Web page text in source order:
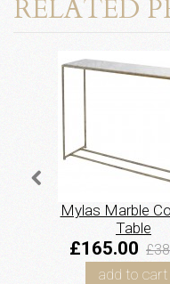
RELATED
Mylas Marble
Table
£165.00
add to cart